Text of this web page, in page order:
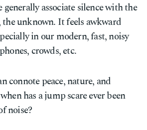
generally associate silence with the
the unknown. It feels awkward
in our modern, fast, noisy
crowds, etc.
connote peace, nature, and
has a jump scare ever been
noise?